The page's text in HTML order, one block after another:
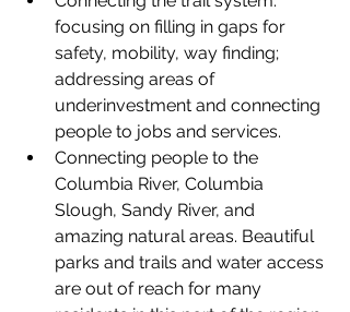
focusing on filling in gaps for
safety, mobility, way finding;
addressing areas of
underinvestment and connecting
people to jobs and services.
Connecting people to the
Columbia River, Columbia
Slough, Sandy River, and
amazing natural areas. Beautiful
parks and trails and water access
are out of reach for many